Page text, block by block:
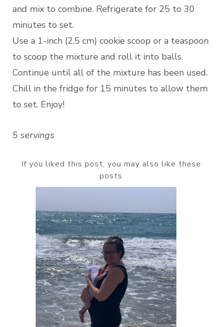
and mix to combine. Refrigerate for 25 to 30
minutes to set.
Use a 1-inch (2.5 cm) cookie scoop or a teaspoon
to scoop the mixture and roll it into balls.
Continue until all of the mixture has been used.
Chill in the fridge for 15 minutes to allow them
to set. Enjoy!
5 servings
If you liked this post, you may also like these
posts